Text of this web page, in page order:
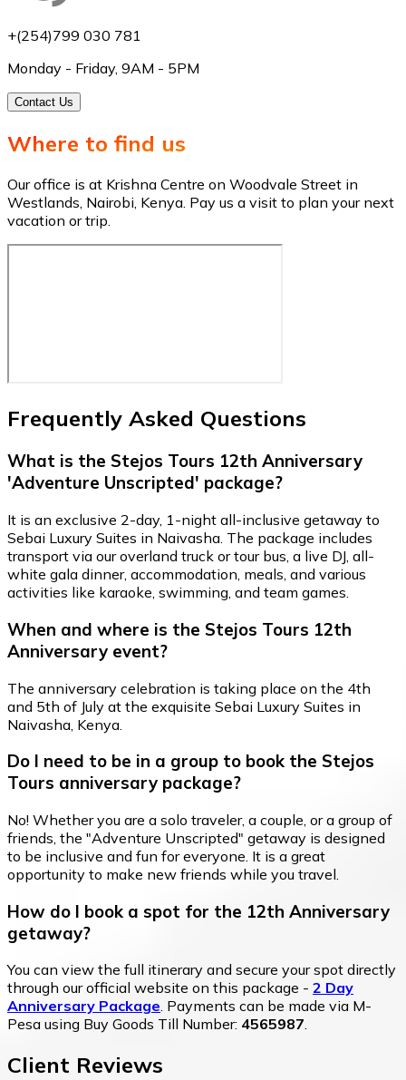
+(254)799 030 781
Monday - Friday, 9AM - 5PM
Contact Us
Where to find us
Our office is at Krishna Centre on Woodvale Street in
Westlands, Nairobi, Kenya. Pay us a visit to plan your next
vacation or trip.
Frequently Asked Questions
What is the Stejos Tours 12th Anniversary
'Adventure Unscripted' package?
It is an exclusive 2-day, 1-night all-inclusive getaway to
Sebai Luxury Suites in Naivasha. The package includes
transport via our overland truck or tour bus, a live DJ, all-
white gala dinner, accommodation, meals, and various
activities like karaoke, swimming, and team games.
When and where is the Stejos Tours 12th
Anniversary event?
The anniversary celebration is taking place on the 4th
and 5th of July at the exquisite Sebai Luxury Suites in
Naivasha, Kenya.
Do I need to be in a group to book the Stejos
Tours anniversary package?
No! Whether you are a solo traveler, a couple, or a group of
friends, the "Adventure Unscripted" getaway is designed
to be inclusive and fun for everyone. It is a great
opportunity to make new friends while you travel.
How do I book a spot for the 12th Anniversary
getaway?
You can view the full itinerary and secure your spot directly
through our official website on this package - 2 Day
Anniversary Package. Payments can be made via M-
Pesa using Buy Goods Till Number: 4565987.
Client Reviews